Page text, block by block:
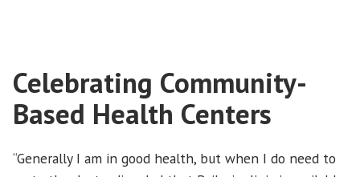
Communities”
Celebrating Community-
Based Health Centers
“Generally I am in good health, but when I do need to